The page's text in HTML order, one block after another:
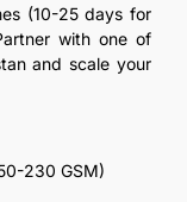
(10-25 days for
with one of
and scale your
230 GSM)